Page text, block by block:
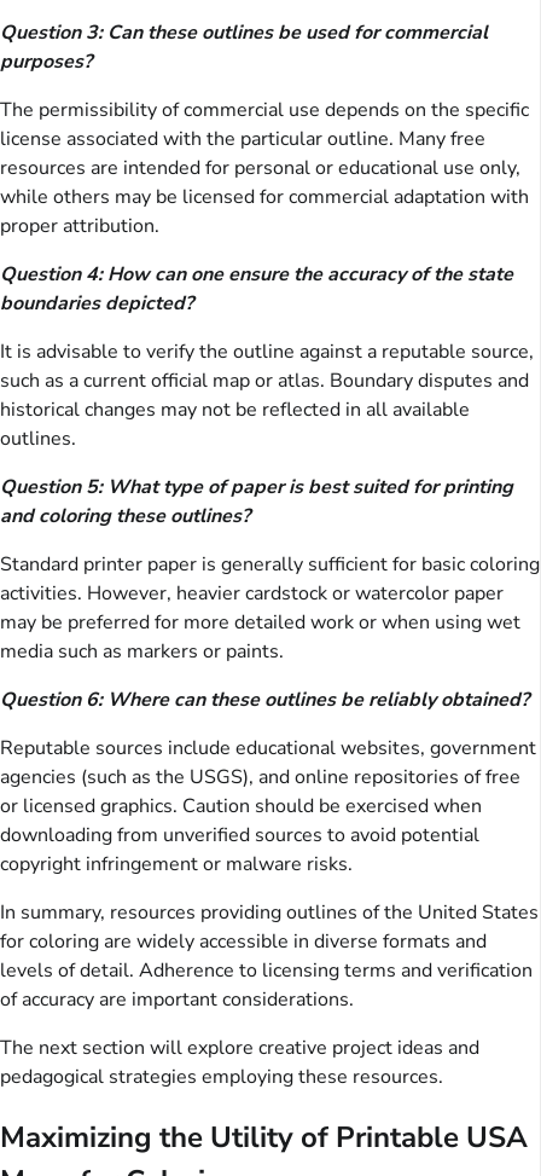
Question 3: Can these outlines be used for commercial
purposes?
The permissibility of commercial use depends on the specific
license associated with the particular outline. Many free
resources are intended for personal or educational use only,
while others may be licensed for commercial adaptation with
proper attribution.
Question 4: How can one ensure the accuracy of the state
boundaries depicted?
It is advisable to verify the outline against a reputable source,
such as a current official map or atlas. Boundary disputes and
historical changes may not be reflected in all available
outlines.
Question 5: What type of paper is best suited for printing
and coloring these outlines?
Standard printer paper is generally sufficient for basic coloring
activities. However, heavier cardstock or watercolor paper
may be preferred for more detailed work or when using wet
media such as markers or paints.
Question 6: Where can these outlines be reliably obtained?
Reputable sources include educational websites, government
agencies (such as the USGS), and online repositories of free
or licensed graphics. Caution should be exercised when
downloading from unverified sources to avoid potential
copyright infringement or malware risks.
In summary, resources providing outlines of the United States
for coloring are widely accessible in diverse formats and
levels of detail. Adherence to licensing terms and verification
of accuracy are important considerations.
The next section will explore creative project ideas and
pedagogical strategies employing these resources.
Maximizing the Utility of Printable USA